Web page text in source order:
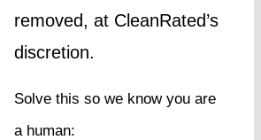
removed, at CleanRated’s
discretion.
Solve this so we know you are
a human: